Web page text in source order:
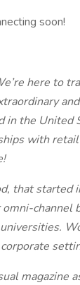
soon!
here to
and
in the United
with
that started
channel
magazine